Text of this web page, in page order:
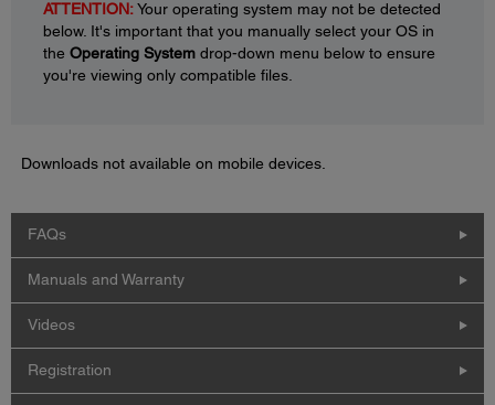
ATTENTION:Your operating system may not be detected
below. It's important that you manually select your OS in
the Operating System drop-down menu below to ensure
you're viewing only compatible files.
Downloads not available on mobile devices.
FAQs
Manuals and Warranty
Videos
Registration